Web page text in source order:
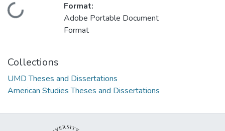
Loading...
Format:
Adobe Portable Document
Format
Collections
UMD Theses and Dissertations
American Studies Theses and Dissertations